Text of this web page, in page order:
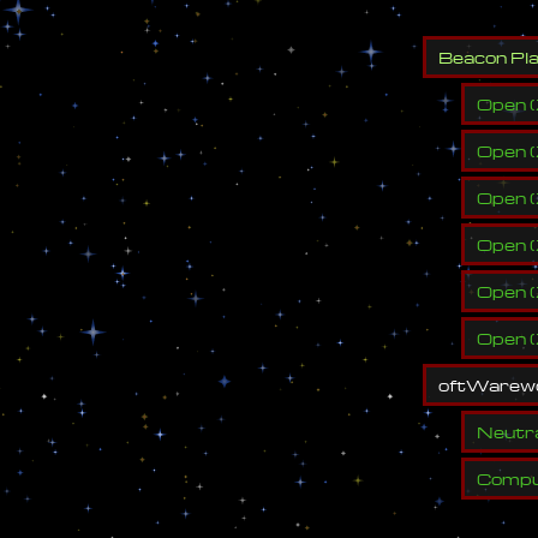
Beacon Pla
Open(
Open(
Open(
Open(
Open(
Open(
oftWarew